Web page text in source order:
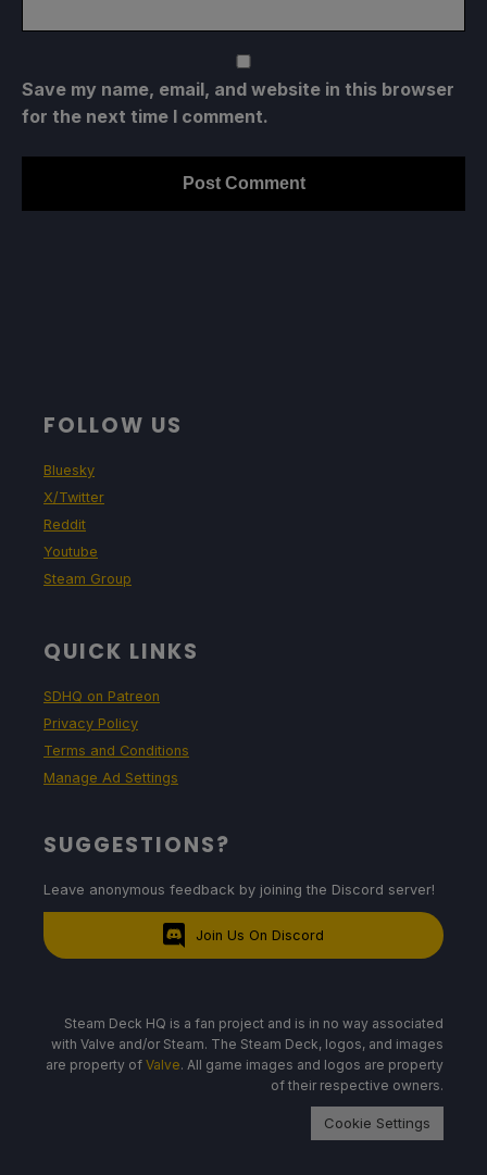
Save my name, email, and website in this browser
for the next time I comment.
FOLLOW US
Bluesky
X/Twitter
Reddit
Youtube
Steam Group
QUICK LINKS
SDHQ on Patreon
Privacy Policy
Terms and Conditions
Manage Ad Settings
SUGGESTIONS?
Leave anonymous feedback by joining the Discord server!
Join Us On Discord
Steam Deck HQ is a fan project and is in no way associated
with Valve and/or Steam. The Steam Deck, logos, and images
are property of Valve. All game images and logos are property
of their respective owners.
Cookie Settings